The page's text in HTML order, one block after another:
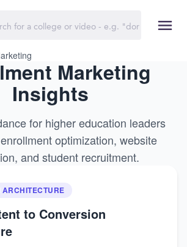
Marketing
Insights
for higher education leaders
optimization, website
and student recruitment.
to Conversion